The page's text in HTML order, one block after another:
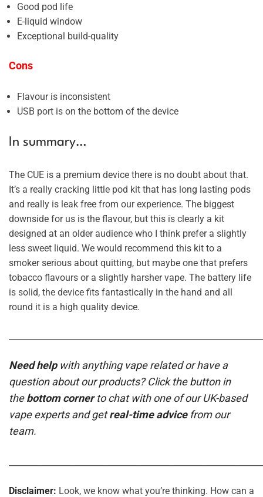
Good pod life
E-liquid window
Exceptional build-quality
Cons
Flavour is inconsistent
USB port is on the bottom of the device
In summary…
The CUE is a premium device there is no doubt about that.
It’s a really cracking little pod kit that has long lasting pods
and really is leak free from our experience. The biggest
downside for us is the flavour, but this is clearly a kit
designed at an older audience who I think prefer a slightly
less sweet liquid. We would recommend this kit to a
smoker serious about quitting, but maybe one that prefers
tobacco flavours or a slightly harsher vape. The battery life
is solid, the device fits fantastically in the hand and all
round it is a high quality device.
Need helpwith anything vape related or have a
question about our products? Click the button in
thebottom cornerto chat with one of our UK-based
vape experts and getreal-time advicefrom our
team.
Disclaimer: Look, we know what you’re thinking. How can a